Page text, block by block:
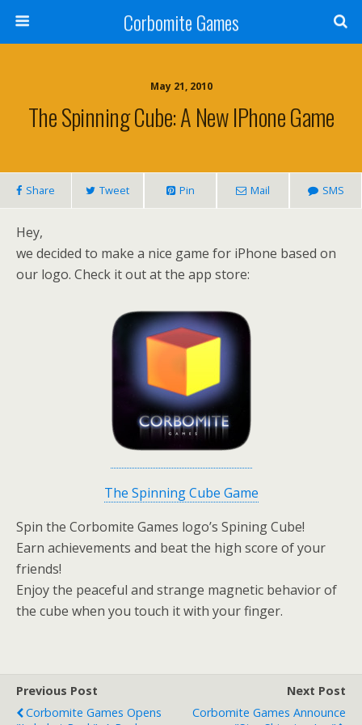
Corbomite Games
May 21, 2010
The Spinning Cube: A New IPhone Game
Share Tweet Pin Mail SMS
Hey,
we decided to make a nice game for iPhone based on
our logo. Check it out at the app store:
The Spinning Cube Game
Spin the Corbomite Games logo’s Spining Cube!
Earn achievements and beat the high score of your
friends!
Enjoy the peaceful and strange magnetic behavior of
the cube when you touch it with your finger.
Previous Post
Corbomite Games Opens
Next Post
Corbomite Games Announce